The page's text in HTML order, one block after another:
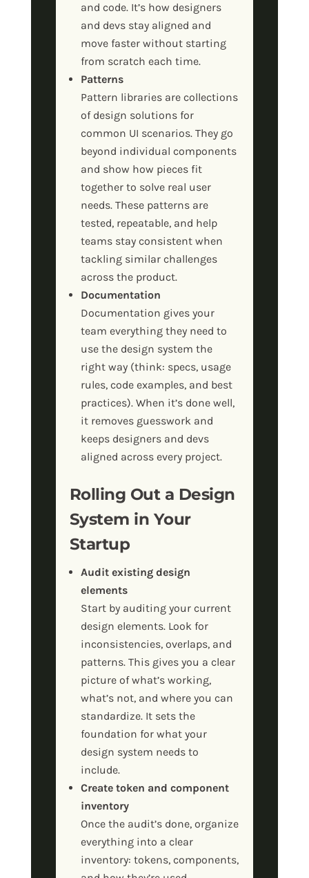
and code. It’s how designers
and devs stay aligned and
move faster without starting
from scratch each time.
Patterns
Pattern libraries are collections
of design solutions for
common UI scenarios. They go
beyond individual components
and show how pieces fit
together to solve real user
needs. These patterns are
tested, repeatable, and help
teams stay consistent when
tackling similar challenges
across the product.
Documentation
Documentation gives your
team everything they need to
use the design system the
right way (think: specs, usage
rules, code examples, and best
practices). When it’s done well,
it removes guesswork and
keeps designers and devs
aligned across every project.
Rolling Out a Design
System in Your
Startup
Audit existing design
elements
Start by auditing your current
design elements. Look for
inconsistencies, overlaps, and
patterns. This gives you a clear
picture of what’s working,
what’s not, and where you can
standardize. It sets the
foundation for what your
design system needs to
include.
Create token and component
inventory
Once the audit’s done, organize
everything into a clear
inventory: tokens, components,